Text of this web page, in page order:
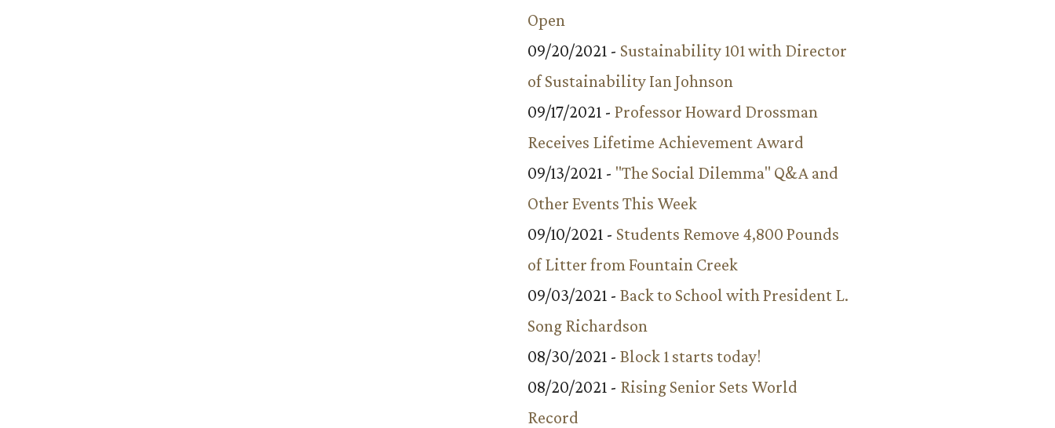
Open
09/20/2021 - Sustainability 101 with Director
of Sustainability Ian Johnson
09/17/2021 - Professor Howard Drossman
Receives Lifetime Achievement Award
09/13/2021 - "The Social Dilemma" Q&A and
Other Events This Week
09/10/2021 - Students Remove 4,800 Pounds
of Litter from Fountain Creek
09/03/2021 - Back to School with President L.
Song Richardson
08/30/2021 - Block 1 starts today!
08/20/2021 - Rising Senior Sets World
Record